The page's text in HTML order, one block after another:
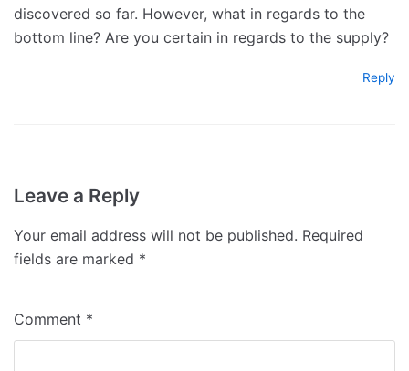
discovered so far. However, what in regards to the
bottom line? Are you certain in regards to the supply?
Reply
Leave a Reply
Your email address will not be published. Required
fields are marked *
Comment *